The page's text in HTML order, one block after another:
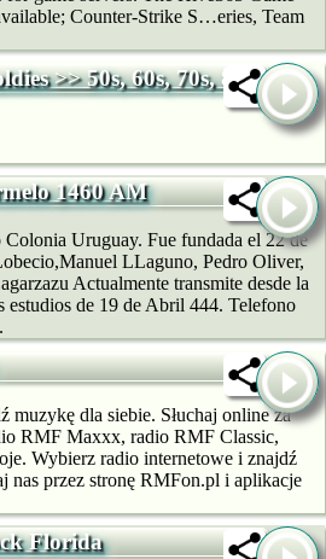
Counter-Strike S…eries, Team
>> 50s, 60s, 70s, 80s
1460 AM
Uruguay. Fue fundada el 22 de
LLaguno, Pedro Oliver,
Actualmente transmite desde la
estudios de 19 de Abril 444. Telefono
muzykę dla siebie. Słuchaj online za
RMF Maxxx, radio RMF Classic,
Wybierz radio internetowe i znajdź
nas przez stronę RMFon.pl i aplikacje
Florida